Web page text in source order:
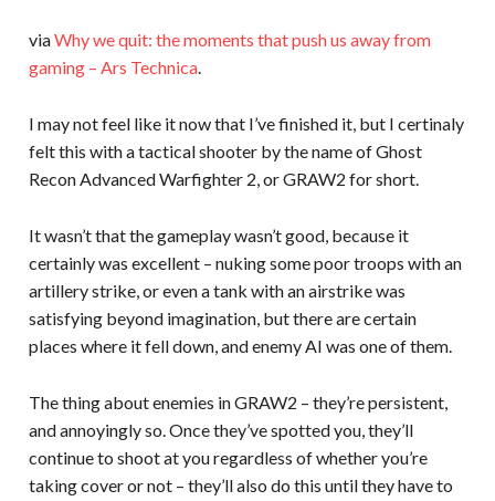
viaWhy we quit: the moments that push us away from
gaming – Ars Technica.
I may not feel like it now that I’ve finished it, but I certinaly
felt this with a tactical shooter by the name of Ghost
Recon Advanced Warfighter 2, or GRAW2 for short.
It wasn’t that the gameplay wasn’t good, because it
certainly was excellent – nuking some poor troops with an
artillery strike, or even a tank with an airstrike was
satisfying beyond imagination, but there are certain
places where it fell down, and enemy AI was one of them.
The thing about enemies in GRAW2 – they’re persistent,
and annoyingly so. Once they’ve spotted you, they’ll
continue to shoot at you regardless of whether you’re
taking cover or not – they’ll also do this until they have to